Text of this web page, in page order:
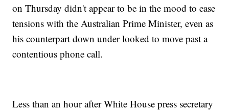
on Thursday didn't appear to be in the mood to ease
tensions with the Australian Prime Minister, even as
his counterpart down under looked to move past a
contentious phone call.
Less than an hour after White House press secretary